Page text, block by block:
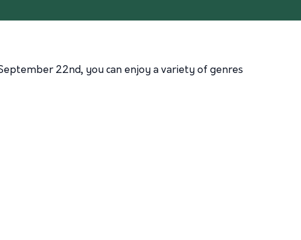
22nd, you can enjoy a variety of genres